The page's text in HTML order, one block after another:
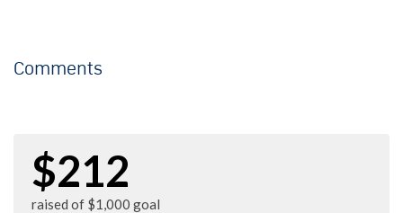
Comments
$212
raised of $1,000 goal